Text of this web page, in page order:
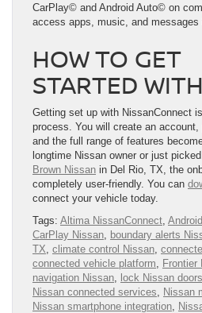
CarPlay© and Android Auto© on
access apps, music, and messages
HOW TO GET
STARTED
Getting set up with NissanConnect
process. You will create an account,
and the full range of features
longtime Nissan owner or just
Brown Nissan in Del Rio, TX, the
completely user-friendly. You can
connect your vehicle today.
Tags: Altima NissanConnect
CarPlay Nissan boundary alerts
TX climate control Nissan
connected vehicle platform
Frontier
navigation Nissan lock Nissan
Nissan connected services
Nissan
Nissan smartphone integration